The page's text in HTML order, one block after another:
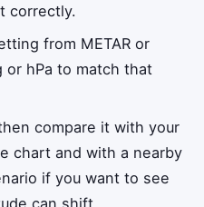
correctly.
from METAR or
or hPa to match that
compare it with your
chart and with a nearby
if you want to see
can shift.